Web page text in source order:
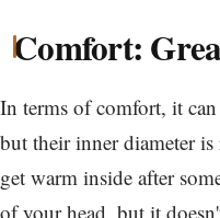
Comfort:
In terms of comfort, it
but their inner diameter
get warm inside after
of your head, but it